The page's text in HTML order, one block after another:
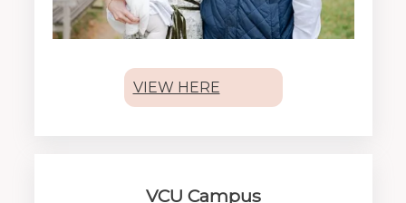
VIEW HERE
VCU Campus